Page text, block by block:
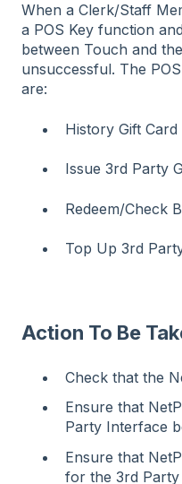
When a Clerk/Staff
a POS Key function
between Touch and
unsuccessful. The
are:
History Gift Card
Issue 3rd Party
Redeem/Check
Top Up 3rd
Action To Be
Check that the
Ensure that
Party Interface
Ensure that
for the 3rd